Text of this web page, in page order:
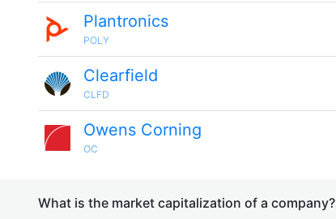
Plantronics
POLY
Clearfield
CLFD
Owens Corning
OC
What is the market capitalization of a company?